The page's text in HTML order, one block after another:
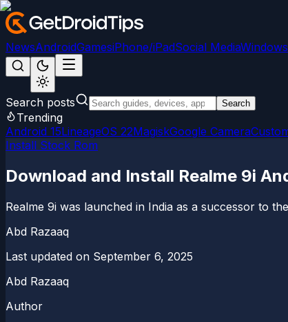
NewsAndroidGamesiPhone/iPadSocial MediaWindows
Search posts Search
Trending
Android 15LineageOS 22MagiskGoogle Camera
Install Stock Rom
Download and Install Realme 9i
Realme 9i was launched in India as a successor to
Abd Razaaq
Last updated on September 6, 2025
Abd Razaaq
Author